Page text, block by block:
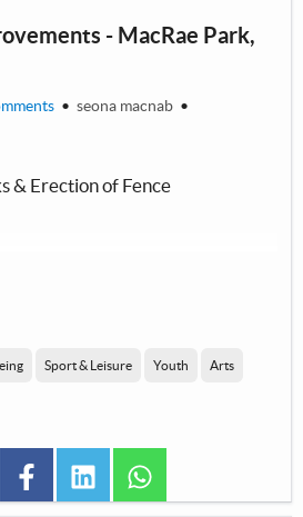
- MacRae Park,
• seona macnab •
& Erection of Fence
Sport & Leisure Youth Arts
facebooklinkedin